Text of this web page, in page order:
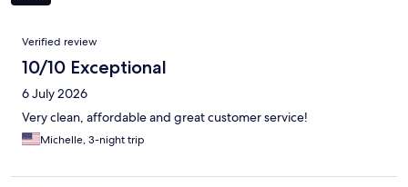
Reviews
Verified review
10/10 Exceptional
6 July 2026
Very clean, affordable and great customer service!
Michelle, 3-night trip